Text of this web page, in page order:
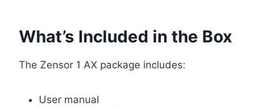
What’s Included in the Box
The Zensor 1 AX package includes:
User manual